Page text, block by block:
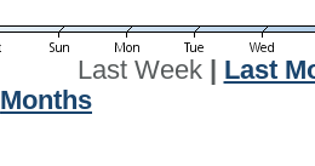
Last Week| Last
Months